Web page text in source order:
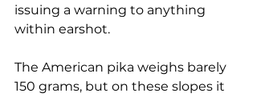
issuing a warning to anything
within earshot.
The American pika weighs barely
150 grams, but on these slopes it